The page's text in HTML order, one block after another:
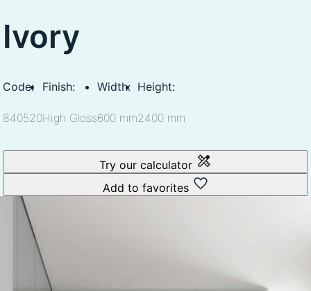
Ivory
Code:
840520
Finish:
High Gloss
Width:
600 mm
Height:
2400 mm
Try our calculator
Add to favorites